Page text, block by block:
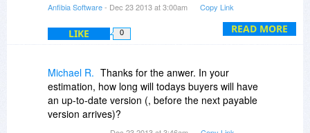
READ MORE
- But we felt we had to answer our users'
requests, and so we released Deskman 15, free
of charge for Deskman 14 customers.
Best regards,
-- JB, Anfibia
Anfibia Software- Dec 23 2013 at 3:00am Copy Link
LIKE 0
Michael R. Thanks for the anwer. In your
estimation, how long will todays buyers will have
an up-to-date version (, before the next payable
version arrives)?